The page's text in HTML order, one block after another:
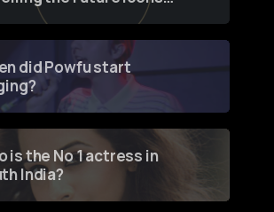
through a
did Powfu start
is the No 1 actress in
India?